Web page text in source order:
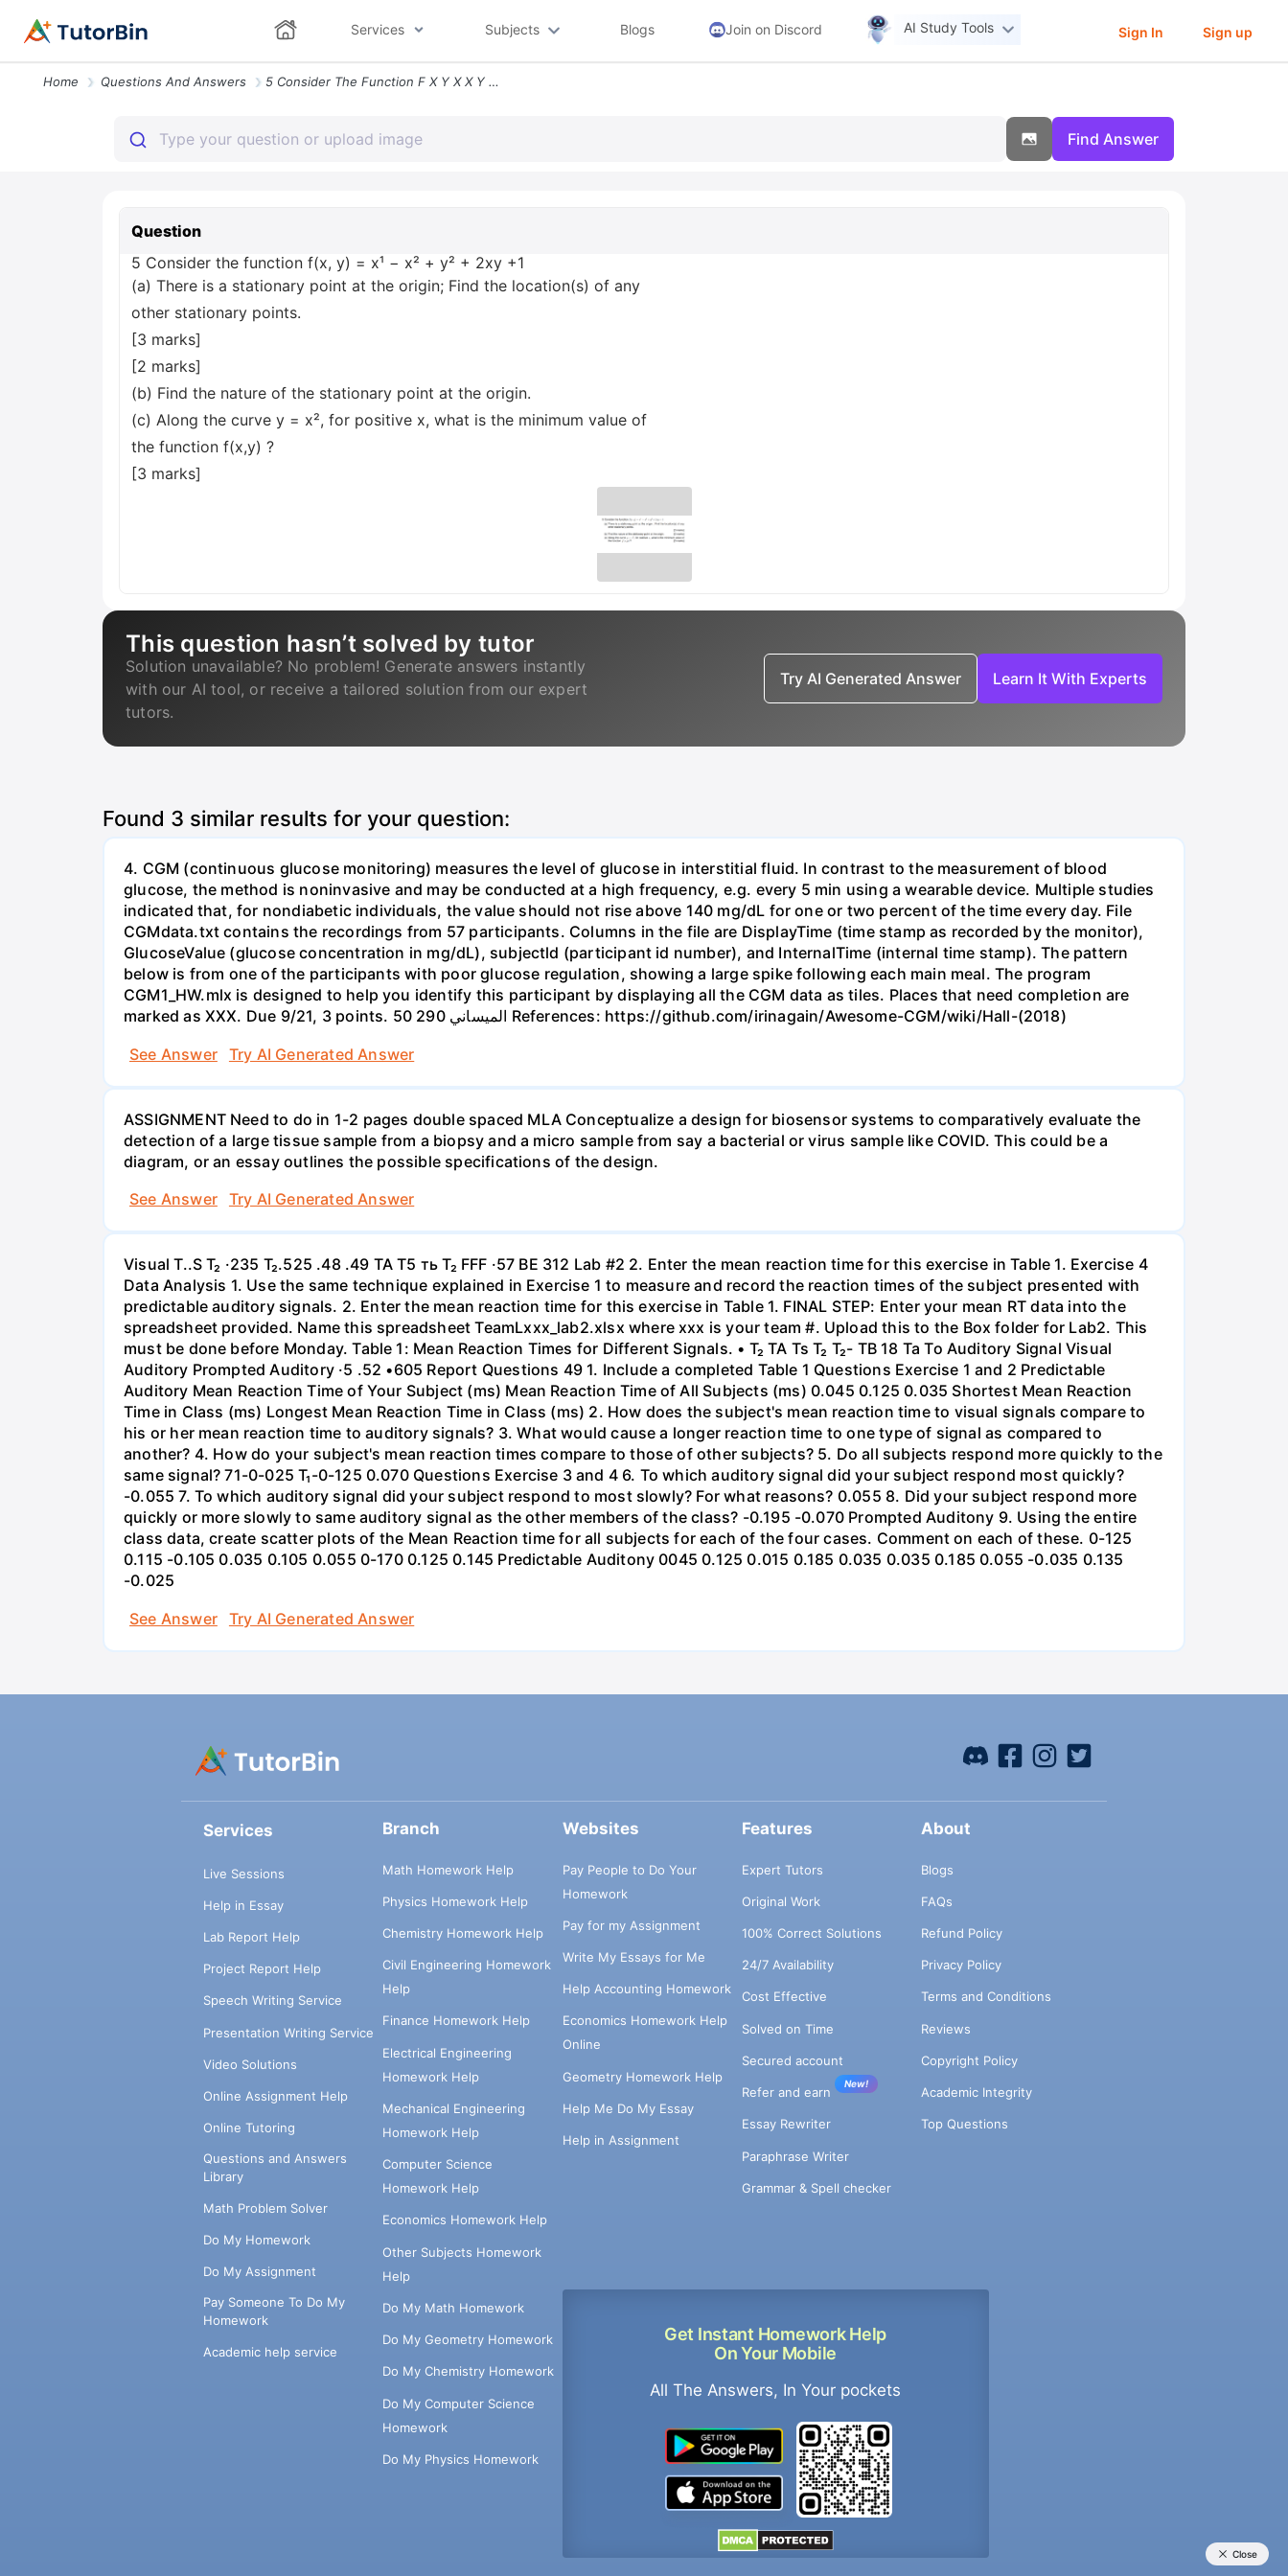
Services Subjects Blogs Join on Discord AI Study Tools Sign In Sign up
Home Questions And Answers 5 Consider The Function F X Y X X Y 2xy 1 A There Is A Stationary Poin
Find Answer
Question
5 Consider the function f(x, y) = x¹ − x² + y² + 2xy +1
(a) There is a stationary point at the origin; Find the location(s) of any
other stationary points.
[3 marks]
[2 marks]
(b) Find the nature of the stationary point at the origin.
(c) Along the curve y = x², for positive x, what is the minimum value of
the function f(x,y) ?
[3 marks]
This question hasn’t solved by tutor
Solution unavailable? No problem! Generate answers instantly
with our AI tool, or receive a tailored solution from our expert
tutors.
Try AI Generated Answer Learn It With Experts
Found 3 similar results for your question:
4. CGM (continuous glucose monitoring) measures the level of glucose in interstitial fluid. In contrast to the measurement of blood
glucose, the method is noninvasive and may be conducted at a high frequency, e.g. every 5 min using a wearable device. Multiple studies
indicated that, for nondiabetic individuals, the value should not rise above 140 mg/dL for one or two percent of the time every day. File
CGMdata.txt contains the recordings from 57 participants. Columns in the file are DisplayTime (time stamp as recorded by the monitor),
GlucoseValue (glucose concentration in mg/dL), subjectld (participant id number), and InternalTime (internal time stamp). The pattern
below is from one of the participants with poor glucose regulation, showing a large spike following each main meal. The program
CGM1_HW.mlx is designed to help you identify this participant by displaying all the CGM data as tiles. Places that need completion are
marked as XXX. Due 9/21, 3 points. الميساني 290 50 References: https://github.com/irinagain/Awesome-CGM/wiki/Hall-(2018)
See Answer
Try AI Generated Answer
ASSIGNMENT Need to do in 1-2 pages double spaced MLA Conceptualize a design for biosensor systems to comparatively evaluate the
detection of a large tissue sample from a biopsy and a micro sample from say a bacterial or virus sample like COVID. This could be a
diagram, or an essay outlines the possible specifications of the design.
See Answer
Try AI Generated Answer
Visual T..S T₂ ·235 T₂.525 .48 .49 TA T5 ть T₂ FFF ·57 BE 312 Lab #2 2. Enter the mean reaction time for this exercise in Table 1. Exercise 4
Data Analysis 1. Use the same technique explained in Exercise 1 to measure and record the reaction times of the subject presented with
predictable auditory signals. 2. Enter the mean reaction time for this exercise in Table 1. FINAL STEP: Enter your mean RT data into the
spreadsheet provided. Name this spreadsheet TeamLxxx_lab2.xlsx where xxx is your team #. Upload this to the Box folder for Lab2. This
must be done before Monday. Table 1: Mean Reaction Times for Different Signals. • T₂ TA Ts T₂ T₂- TB 18 Та То Auditory Signal Visual
Auditory Prompted Auditory ·5 .52 •605 Report Questions 49 1. Include a completed Table 1 Questions Exercise 1 and 2 Predictable
Auditory Mean Reaction Time of Your Subject (ms) Mean Reaction Time of All Subjects (ms) 0.045 0.125 0.035 Shortest Mean Reaction
Time in Class (ms) Longest Mean Reaction Time in Class (ms) 2. How does the subject's mean reaction time to visual signals compare to
his or her mean reaction time to auditory signals? 3. What would cause a longer reaction time to one type of signal as compared to
another? 4. How do your subject's mean reaction times compare to those of other subjects? 5. Do all subjects respond more quickly to the
same signal? 71-0-025 T₁-0-125 0.070 Questions Exercise 3 and 4 6. To which auditory signal did your subject respond most quickly?
-0.055 7. To which auditory signal did your subject respond to most slowly? For what reasons? 0.055 8. Did your subject respond more
quickly or more slowly to same auditory signal as the other members of the class? -0.195 -0.070 Prompted Auditony 9. Using the entire
class data, create scatter plots of the Mean Reaction time for all subjects for each of the four cases. Comment on each of these. 0-125
0.115 -0.105 0.035 0.105 0.055 0-170 0.125 0.145 Predictable Auditony 0045 0.125 0.015 0.185 0.035 0.035 0.185 0.055 -0.035 0.135
-0.025
See Answer
Try AI Generated Answer
Services
Live Sessions
Help in Essay
Lab Report Help
Project Report Help
Speech Writing Service
Presentation Writing Service
Video Solutions
Online Assignment Help
Online Tutoring
Questions and Answers
Library
Math Problem Solver
Do My Homework
Do My Assignment
Pay Someone To Do My
Homework
Academic help service
Branch
Math Homework Help
Physics Homework Help
Chemistry Homework Help
Civil Engineering Homework
Help
Finance Homework Help
Electrical Engineering
Homework Help
Mechanical Engineering
Homework Help
Computer Science
Homework Help
Economics Homework Help
Other Subjects Homework
Help
Do My Math Homework
Do My Geometry Homework
Do My Chemistry Homework
Do My Computer Science
Homework
Do My Physics Homework
Websites
Pay People to Do Your
Homework
Pay for my Assignment
Write My Essays for Me
Help Accounting Homework
Economics Homework Help
Online
Geometry Homework Help
Help Me Do My Essay
Help in Assignment
Get Instant Homework Help
On Your Mobile
All The Answers, In Your pockets
Features
Expert Tutors
Original Work
100% Correct Solutions
24/7 Availability
Cost Effective
Solved on Time
Secured account
Refer and earn
New!
Essay Rewriter
Paraphrase Writer
Grammar & Spell checker
About
Blogs
FAQs
Refund Policy
Privacy Policy
Terms and Conditions
Reviews
Copyright Policy
Academic Integrity
Top Questions